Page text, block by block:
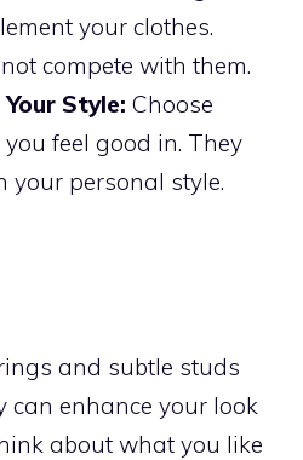
your clothes.
compete with them.
Style: Choose
feel good in. They
your personal style.
and subtle studs
can enhance your look
about what you like